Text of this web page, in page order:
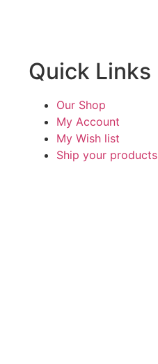
Quick Links
Our Shop
My Account
My Wish list
Ship your products